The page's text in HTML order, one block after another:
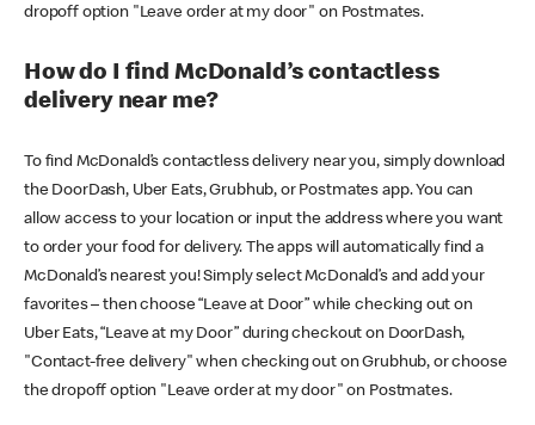
dropoff option "Leave order at my door" on Postmates.
How do I find McDonald’s contactless
delivery near me?
To find McDonald’s contactless delivery near you, simply download
the DoorDash, Uber Eats, Grubhub, or Postmates app. You can
allow access to your location or input the address where you want
to order your food for delivery. The apps will automatically find a
McDonald’s nearest you! Simply select McDonald’s and add your
favorites – then choose “Leave at Door” while checking out on
Uber Eats, “Leave at my Door” during checkout on DoorDash,
"Contact-free delivery" when checking out on Grubhub, or choose
the dropoff option "Leave order at my door" on Postmates.